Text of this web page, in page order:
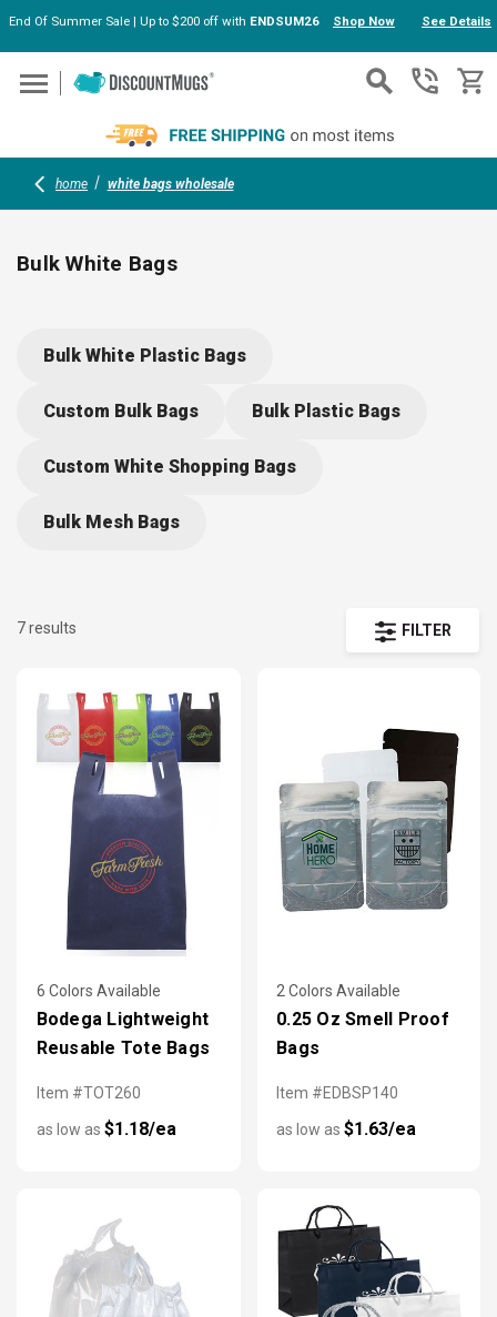
Skip to main content
End Of Summer Sale | Up to $200 off with ENDSUM26 Shop Now See Details
home white bags wholesale
Bulk White Bags
sturdy paper gift bags, and stylish tote bags. Each option is
perfect for events, retail, or promotional giveaways.
Bulk White Plastic Bags
Custom Bulk Bags Bulk Plastic Bags
Custom White Shopping Bags
Bulk Mesh Bags
FILTER
7 results
6 Colors Available
Bodega Lightweight
Reusable Tote Bags
Item #TOT260
as low as $1.18/ea
2 Colors Available
0.25 Oz Smell Proof
Bags
Item #EDBSP140
as low as $1.63/ea